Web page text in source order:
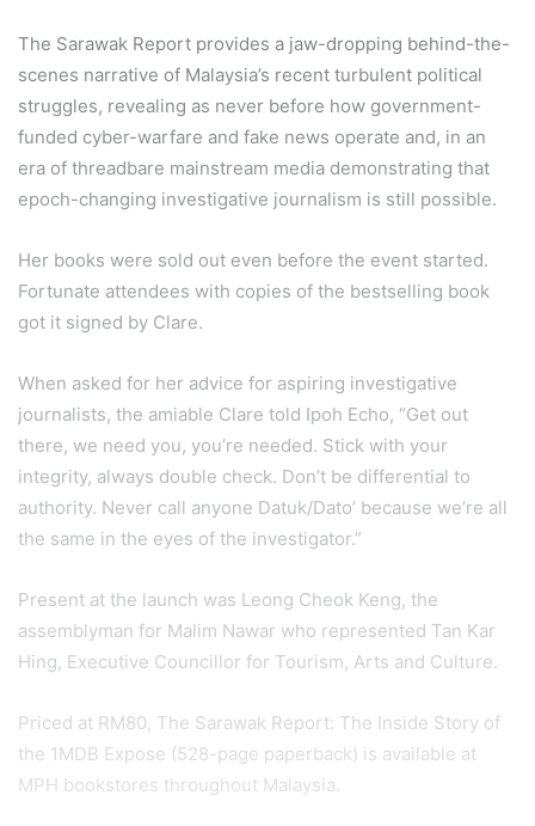
The Sarawak Report provides a jaw-dropping behind-the-
scenes narrative of Malaysia’s recent turbulent political
struggles, revealing as never before how government-
funded cyber-warfare and fake news operate and, in an
era of threadbare mainstream media demonstrating that
epoch-changing investigative journalism is still possible.
Her books were sold out even before the event started.
Fortunate attendees with copies of the bestselling book
got it signed by Clare.
When asked for her advice for aspiring investigative
journalists, the amiable Clare told Ipoh Echo, “Get out
there, we need you, you’re needed. Stick with your
integrity, always double check. Don’t be differential to
authority. Never call anyone Datuk/Dato’ because we’re all
the same in the eyes of the investigator.”
Present at the launch was Leong Cheok Keng, the
assemblyman for Malim Nawar who represented Tan Kar
Hing, Executive Councillor for Tourism, Arts and Culture.
Priced at RM80, The Sarawak Report: The Inside Story of
the 1MDB Expose (528-page paperback) is available at
MPH bookstores throughout Malaysia.